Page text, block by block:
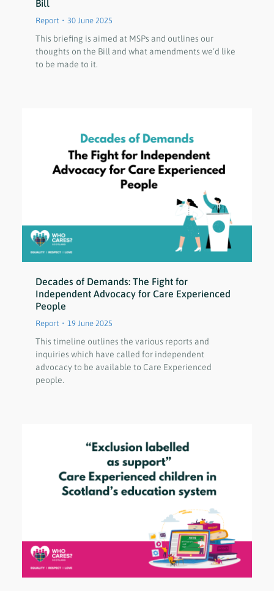
Bill
Report 30 June 2025
This briefing is aimed at MSPs and outlines our
thoughts on the Bill and what amendments we’d like
to be made to it.
Decades of Demands: The Fight for
Independent Advocacy for Care Experienced
People
Report 19 June 2025
This timeline outlines the various reports and
inquiries which have called for independent
advocacy to be available to Care Experienced
people.